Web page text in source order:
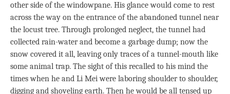
other side of the windowpane. His glance would come to rest
across the way on the entrance of the abandoned tunnel near
the locust tree. Through prolonged neglect, the tunnel had
collected rain-water and become a garbage dump; now the
snow covered it all, leaving only traces of a tunnel-mouth like
some animal trap. The sight of this recalled to his mind the
times when he and Li Mei were laboring shoulder to shoulder,
digging and shoveling earth. Then he would be all tensed up